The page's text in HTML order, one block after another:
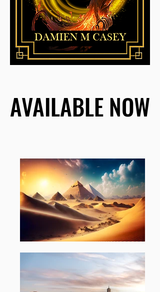
AVAILABLE NOW
AVAILABLE NOW